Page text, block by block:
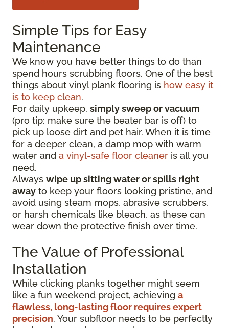
Simple Tips for Easy
Maintenance
We know you have better things to do than
spend hours scrubbing floors. One of the best
things about vinyl plank flooring is how easy it
is to keep clean.
For daily upkeep, simply sweep or vacuum
(pro tip: make sure the beater bar is off) to
pick up loose dirt and pet hair. When it is time
for a deeper clean, a damp mop with warm
water and a vinyl-safe floor cleaner is all you
need.
Always wipe up sitting water or spills right
away to keep your floors looking pristine, and
avoid using steam mops, abrasive scrubbers,
or harsh chemicals like bleach, as these can
wear down the protective finish over time.
The Value of Professional
Installation
While clicking planks together might seem
like a fun weekend project, achieving a
flawless, long-lasting floor requires expert
precision. Your subfloor needs to be perfectly